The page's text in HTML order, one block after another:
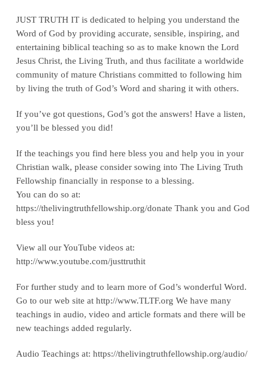
JUST TRUTH IT is dedicated to helping you understand the
Word of God by providing accurate, sensible, inspiring, and
entertaining biblical teaching so as to make known the Lord
Jesus Christ, the Living Truth, and thus facilitate a worldwide
community of mature Christians committed to following him
by living the truth of God’s Word and sharing it with others.
If you’ve got questions, God’s got the answers! Have a listen,
you’ll be blessed you did!
If the teachings you find here bless you and help you in your
Christian walk, please consider sowing into The Living Truth
Fellowship financially in response to a blessing.
You can do so at:
https://thelivingtruthfellowship.org/donate‬ Thank you and God
bless you!
View all our YouTube videos at:
‪http://www.youtube.com/justtruthit‬
For further study and to learn more of God’s wonderful Word.
Go to our web site at http://www.TLTF.org We have many
teachings in audio, video and article formats and there will be
new teachings added regularly.
Audio Teachings at: https://thelivingtruthfellowship.org/audio/